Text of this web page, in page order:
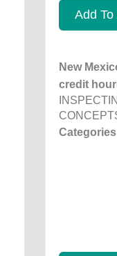
Add To
New
credit